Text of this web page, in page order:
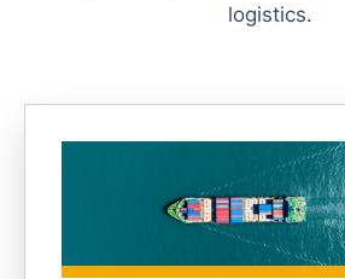
logistics.